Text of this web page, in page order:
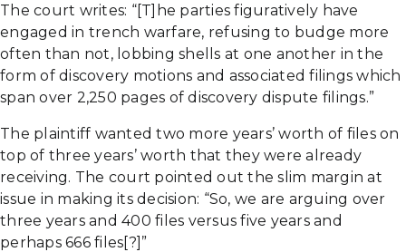
The court writes: “[T]he parties figuratively have
engaged in trench warfare, refusing to budge more
often than not, lobbing shells at one another in the
form of discovery motions and associated filings which
span over 2,250 pages of discovery dispute filings.”
The plaintiff wanted two more years’ worth of files on
top of three years’ worth that they were already
receiving. The court pointed out the slim margin at
issue in making its decision: “So, we are arguing over
three years and 400 files versus five years and
perhaps 666 files[?]”